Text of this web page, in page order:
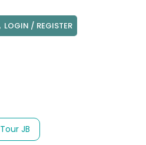
LOGIN / REGISTER
Tour JB